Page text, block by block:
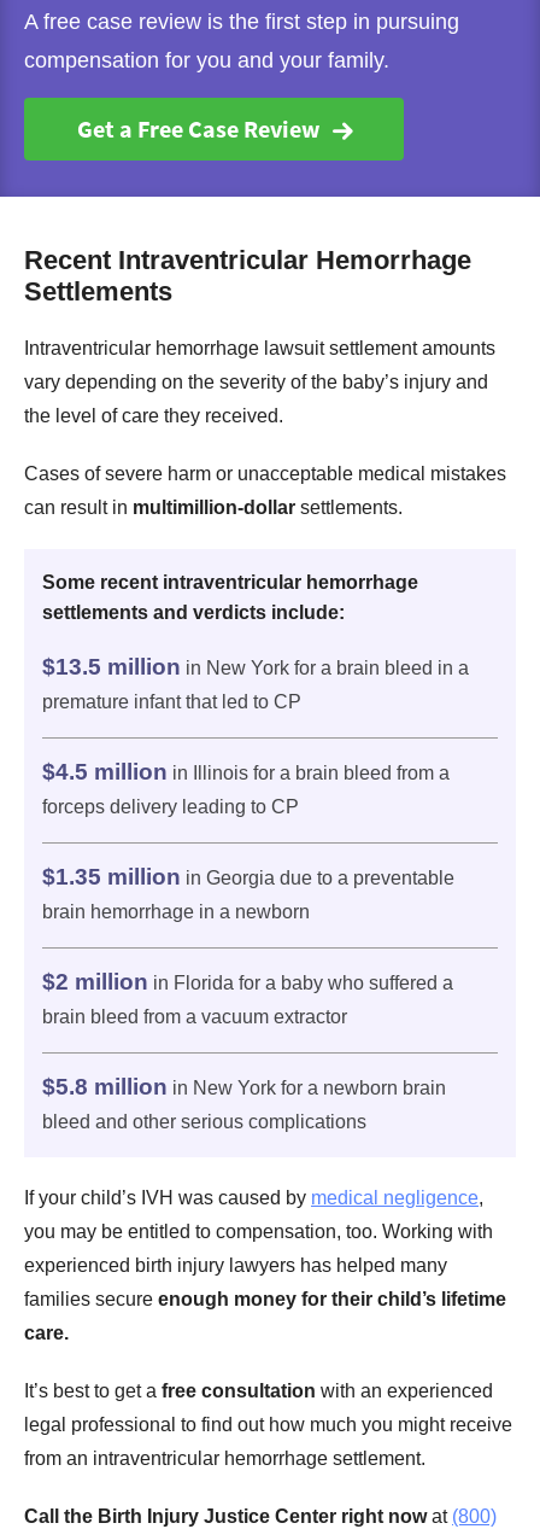
A free case review is the first step in pursuing
compensation for you and your family.
Get a Free Case Review
Recent Intraventricular Hemorrhage
Settlements
Intraventricular hemorrhage lawsuit settlement amounts
vary depending on the severity of the baby’s injury and
the level of care they received.
Cases of severe harm or unacceptable medical mistakes
can result in multimillion-dollar settlements.
Some recent intraventricular hemorrhage
settlements and verdicts include:
$13.5 million in New York for a brain bleed in a
premature infant that led to CP
$4.5 million in Illinois for a brain bleed from a
forceps delivery leading to CP
$1.35 million in Georgia due to a preventable
brain hemorrhage in a newborn
$2 million in Florida for a baby who suffered a
brain bleed from a vacuum extractor
$5.8 million in New York for a newborn brain
bleed and other serious complications
If your child’s IVH was caused by medical negligence,
you may be entitled to compensation, too. Working with
experienced birth injury lawyers has helped many
families secure enough money for their child’s lifetime
care.
It’s best to get a free consultation with an experienced
legal professional to find out how much you might receive
from an intraventricular hemorrhage settlement.
Call the Birth Injury Justice Center right nowat (800)